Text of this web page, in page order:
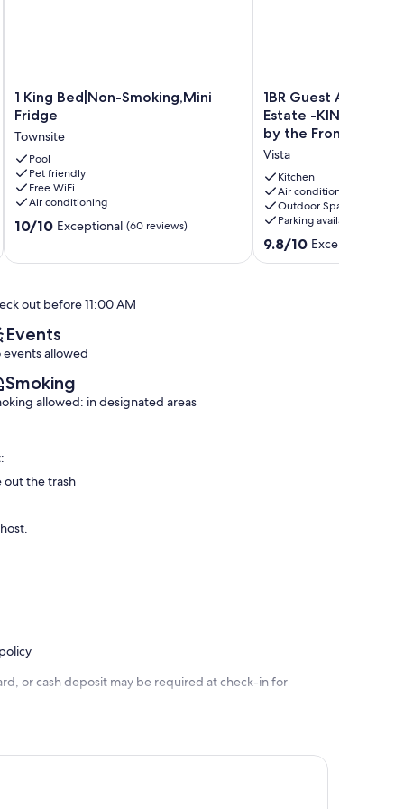
1
King
Bed|Non-
Smoking,Mini
Fridge
Townsite
1 King Bed|Non-Smoking,Mini
Fridge
Townsite
Pool
Pet friendly
Free WiFi
Air conditioning
10.0
(60
10/10 Exceptional (60 reviews)
1BR
Guest
Apartment
On
Private
Estate
-
KING
BED-
Pick
1BR Guest
Estate -KING BED-
by the Front Door
Vista
Kitchen
Air conditioning
Outdoor Space
Parking available
9.8
out
9.8/10 Exceptional
out before 11:00 AM
Events
events allowed
Smoking
allowed: in designated areas
out the trash
or cash deposit may be required at check-in for